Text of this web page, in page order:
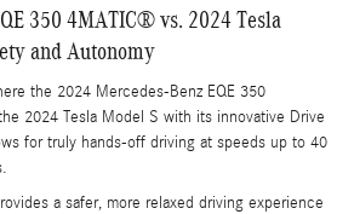
350 4MATIC® vs. 2024 Tesla
and Autonomy
the 2024 Mercedes-Benz EQE 350
2024 Tesla Model S with its innovative Drive
for truly hands-off driving at speeds up to 40
a safer, more relaxed driving experience